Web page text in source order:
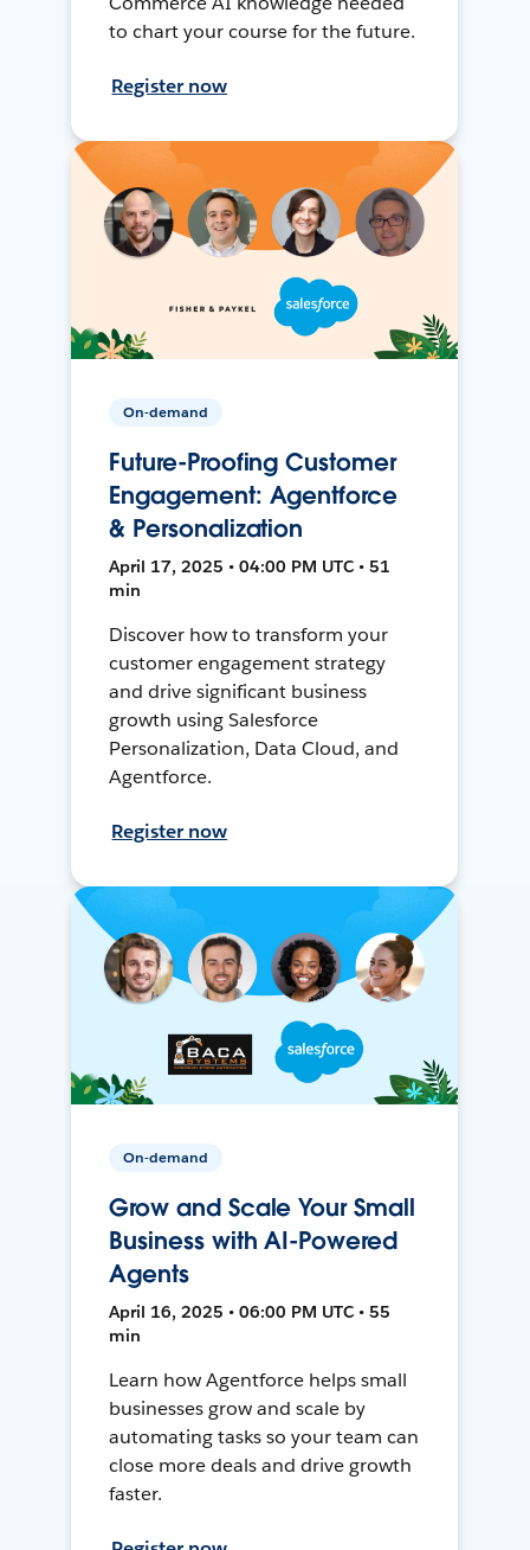
to chart your course for the future.
Register now
On-demand
Future-Proofing Customer
Engagement: Agentforce
& Personalization
April 17, 2025 • 04:00 PM UTC • 51
min
Discover how to transform your
customer engagement strategy
and drive significant business
growth using Salesforce
Personalization, Data Cloud, and
Agentforce.
Register now
On-demand
Grow and Scale Your Small
Business with AI-Powered
Agents
April 16, 2025 • 06:00 PM UTC • 55
min
Learn how Agentforce helps small
businesses grow and scale by
automating tasks so your team can
close more deals and drive growth
faster.